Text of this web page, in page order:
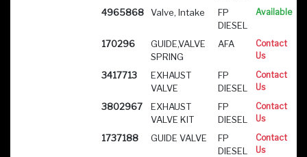
4965868 Valve, Intake
FP
DIESEL
Available
170296
GUIDE,VALVE
SPRING
AFA
Contact
Us
3417713
EXHAUST
VALVE
FP
DIESEL
Contact
Us
3802967
EXHAUST
VALVE KIT
FP
DIESEL
Contact
Us
1737188 GUIDE VALVE
FP
DIESEL
Contact
Us